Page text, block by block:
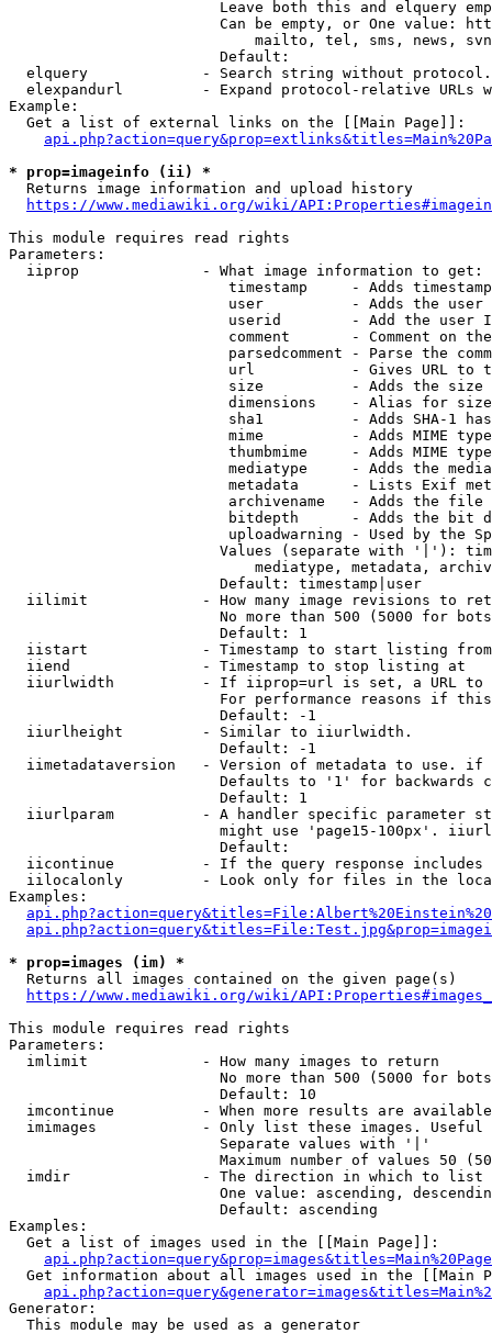
Leave both this and elquery
Can be empty, or One value:
mailto, tel, sms, news,
                        Default:
elquery             - Search string without
elexpandurl         - Expand protocol-relative URLs
Example:
  Get a list of external links on the [[Main Page]]:
* prop=imageinfo (ii) *
  Returns image information and upload history
https://www.mediawiki.org/wiki/
This module requires read rights
Parameters:
  iiprop              - What image information to get:
timestamp     - Adds
user          - Adds the
userid        - Add the user
comment       - Comment on
parsedcomment - Parse the
url           - Gives URL to
size          - Adds the
                         dimensions    - Alias for size
sha1          - Adds SHA-1
mime          - Adds MIME
thumbmime     - Adds MIME
mediatype     - Adds the
metadata      - Lists Exif
archivename   - Adds the
bitdepth      - Adds the bit
uploadwarning - Used by the
Values (separate with '|'):
mediatype, metadata,
                        Default: timestamp|user
iilimit             - How many image revisions to
No more than 500 (5000 for
                        Default: 1
  iistart             - Timestamp to start listing from
  iiend               - Timestamp to stop listing at
iiurlwidth          - If iiprop=url is set, a URL
For performance reasons if
                        Default: -1
  iiurlheight         - Similar to iiurlwidth.
                        Default: -1
iimetadataversion   - Version of metadata to use.
Defaults to '1' for backwards
                        Default: 1
iiurlparam          - A handler specific parameter
might use 'page15-100px'.
                        Default:
iicontinue          - If the query response
iilocalonly         - Look only for files in the
Examples:
* prop=images (im) *
  Returns all images contained on the given page(s)
https://www.mediawiki.org/wiki/
This module requires read rights
Parameters:
  imlimit             - How many images to return
No more than 500 (5000 for
                        Default: 10
imcontinue          - When more results are
imimages            - Only list these images.
                        Separate values with '|'
Maximum number of values 50
  imdir               - The direction in which to list
One value: ascending,
                        Default: ascending
Examples:
  Get a list of images used in the [[Main Page]]:
api.php?action=query&prop=images&titles=Main%20Page
Get information about all images used in the [[Main
Generator:
  This module may be used as a generator